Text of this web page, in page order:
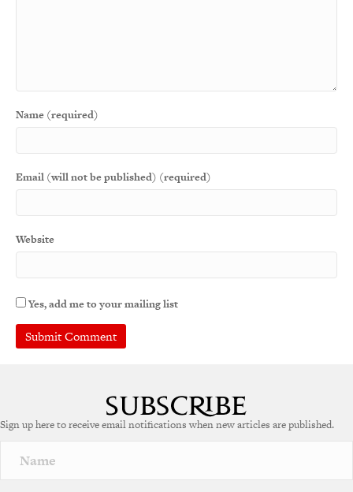
Name (required)
Email (will not be published) (required)
Website
Yes, add me to your mailing list
Sign up here to receive email notifications when new articles are published.